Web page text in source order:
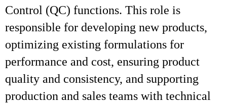
Control (QC) functions. This role is
responsible for developing new products,
optimizing existing formulations for
performance and cost, ensuring product
quality and consistency, and supporting
production and sales teams with technical